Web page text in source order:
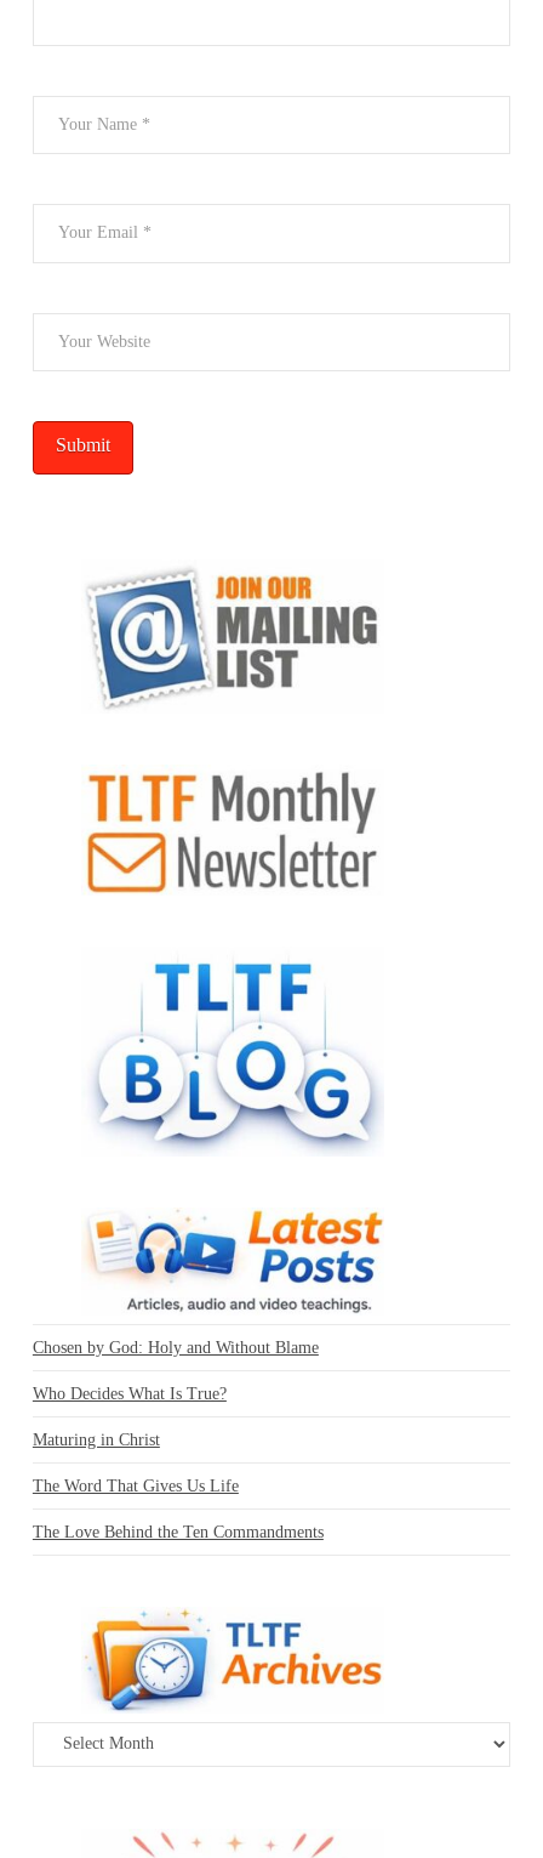
Chosen by God: Holy and Without Blame
Who Decides What Is True?
Maturing in Christ
The Word That Gives Us Life
The Love Behind the Ten Commandments
Archives